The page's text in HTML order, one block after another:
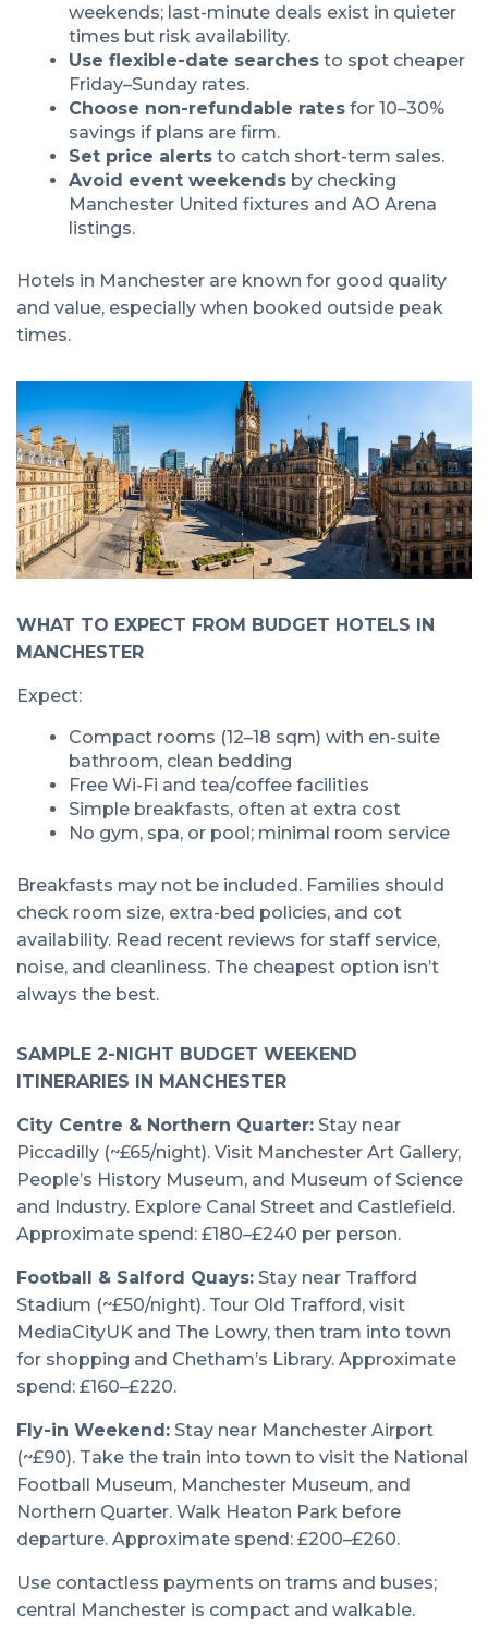
weekends; last-minute deals exist in quieter
times but risk availability.
Use flexible-date searches to spot cheaper
Friday–Sunday rates.
Choose non-refundable rates for 10–30%
savings if plans are firm.
Set price alerts to catch short-term sales.
Avoid event weekends by checking
Manchester United fixtures and AO Arena
listings.
Hotels in Manchester are known for good quality
and value, especially when booked outside peak
times.
WHAT TO EXPECT FROM BUDGET HOTELS IN
MANCHESTER
Expect:
Compact rooms (12–18 sqm) with en-suite
bathroom, clean bedding
Free Wi-Fi and tea/coffee facilities
Simple breakfasts, often at extra cost
No gym, spa, or pool; minimal room service
Breakfasts may not be included. Families should
check room size, extra-bed policies, and cot
availability. Read recent reviews for staff service,
noise, and cleanliness. The cheapest option isn’t
always the best.
SAMPLE 2-NIGHT BUDGET WEEKEND
ITINERARIES IN MANCHESTER
City Centre & Northern Quarter: Stay near
Piccadilly (~£65/night). Visit Manchester Art Gallery,
People’s History Museum, and Museum of Science
and Industry. Explore Canal Street and Castlefield.
Approximate spend: £180–£240 per person.
Football & Salford Quays: Stay near Trafford
Stadium (~£50/night). Tour Old Trafford, visit
MediaCityUK and The Lowry, then tram into town
for shopping and Chetham’s Library. Approximate
spend: £160–£220.
Fly-in Weekend: Stay near Manchester Airport
(~£90). Take the train into town to visit the National
Football Museum, Manchester Museum, and
Northern Quarter. Walk Heaton Park before
departure. Approximate spend: £200–£260.
Use contactless payments on trams and buses;
central Manchester is compact and walkable.